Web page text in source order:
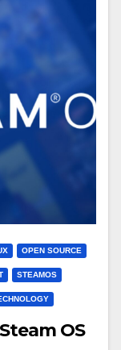
OPEN SOURCE
STEAMOS
OS